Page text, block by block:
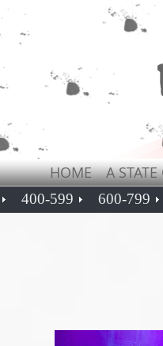
HOME A
400-599 600-799